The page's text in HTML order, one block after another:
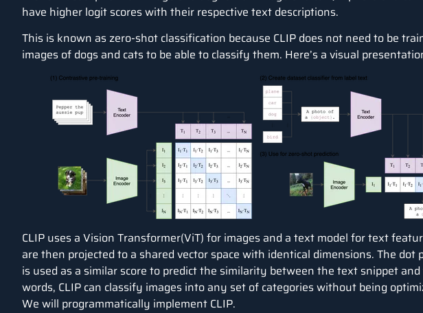
have higher logit scores with their respective text descriptions.
This is known as zero-shot classification because CLIP does not need to be
images of dogs and cats to be able to classify them. Here’s a visual
CLIP uses a Vision Transformer(ViT) for images and a text model for text
are then projected to a shared vector space with identical dimensions. The
is used as a similar score to predict the similarity between the text snippet
words, CLIP can classify images into any set of categories without being
We will programmatically implement CLIP.